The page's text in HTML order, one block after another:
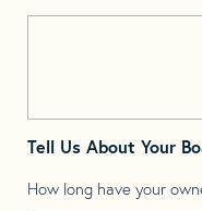
Tell Us About Your
How long have your